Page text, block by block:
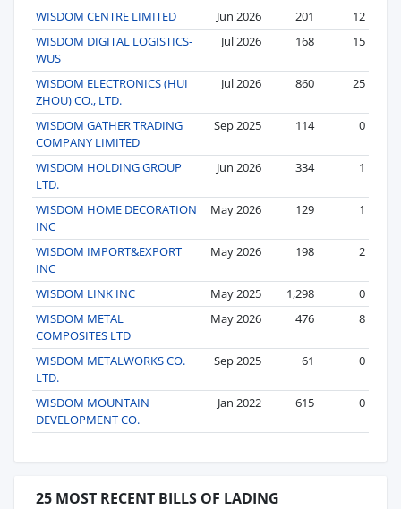
WISDOM CENTRE LIMITED
Jun 2026 201
12
WISDOM DIGITAL LOGISTICS-
WUS
Jul 2026 168 15
WISDOM ELECTRONICS (HUI
ZHOU) CO., LTD.
Jul 2026 860 25
WISDOM GATHER TRADING
COMPANY LIMITED
Sep 2025 114 0
WISDOM HOLDING GROUP
LTD.
Jun 2026 334 1
WISDOM HOME DECORATION
INC
May 2026 129 1
WISDOM IMPORT&EXPORT
INC
May 2026 198 2
WISDOM LINK INC May 2025 1,298
0
WISDOM METAL
COMPOSITES LTD
May 2026 476 8
WISDOM METALWORKS CO.
LTD.
Sep 2025 61 0
WISDOM MOUNTAIN
DEVELOPMENT CO.
Jan 2022 615 0
25 MOST RECENT BILLS OF LADING